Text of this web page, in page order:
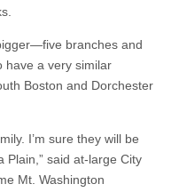
branches and
a very similar
Boston and Dorchester
I’m sure they will be
Plain,” said at-large City
Mt. Washington